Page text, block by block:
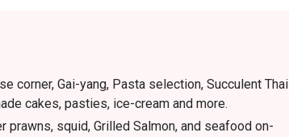
corner, Gai-yang, Pasta selection, Succulent Thai
cakes, pasties, ice-cream and more.
squid, Grilled Salmon, and seafood on-